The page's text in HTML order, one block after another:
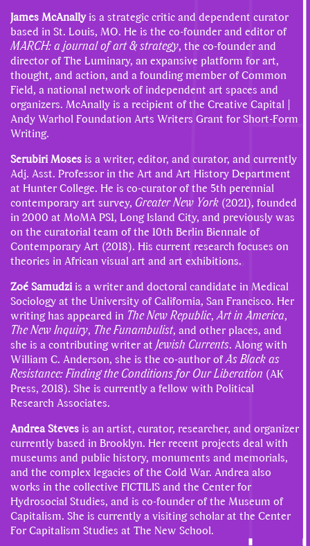
James McAnallyis a strategic critic and dependent curator
based in St. Louis, MO. He is the co-founder and editor of
MARCH: a journal of art & strategy, the co-founder and
director of The Luminary, an expansive platform for art,
thought, and action, and a founding member of Common
Field, a national network of independent art spaces and
organizers. McAnally is a recipient of the Creative Capital |
Andy Warhol Foundation Arts Writers Grant for Short-Form
Writing.
Serubiri Moses is a writer, editor, and curator, and currently
Adj. Asst. Professor in the Art and Art History Department
at Hunter College. He is co-curator of the 5th perennial
contemporary art survey, Greater New York (2021), founded
in 2000 at MoMA PS1, Long Island City, and previously was
on the curatorial team of the 10th Berlin Biennale of
Contemporary Art (2018). His current research focuses on
theories in African visual art and art exhibitions.
Zoé Samudziis a writer and doctoral candidate in Medical
Sociology at the University of California, San Francisco. Her
writing has appeared in The New Republic,Art in America,
The New Inquiry, The Funambulist, and other places, and
she is a contributing writer at Jewish Currents. Along with
William C. Anderson, she is the co-author ofAs Black as
Resistance: Finding the Conditions for Our Liberation (AK
Press, 2018). She is currently a fellow with Political
Research Associates.
Andrea Steves is an artist, curator, researcher, and organizer
currently based in Brooklyn. Her recent projects deal with
museums and public history, monuments and memorials,
and the complex legacies of the Cold War. Andrea also
works in the collective FICTILIS and the Center for
Hydrosocial Studies, and is co-founder of the Museum of
Capitalism. She is currently a visiting scholar at the Center
For Capitalism Studies at The New School.